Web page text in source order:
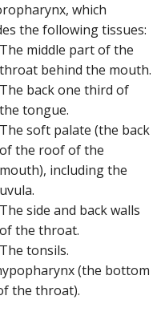
which
the following tissues:
The middle part of the
throat behind the mouth.
The back one third of
the tongue.
The soft palate (the back
of the roof of the
mouth), including the
uvula.
The side and back walls
of the throat.
The tonsils.
(the bottom
the throat).